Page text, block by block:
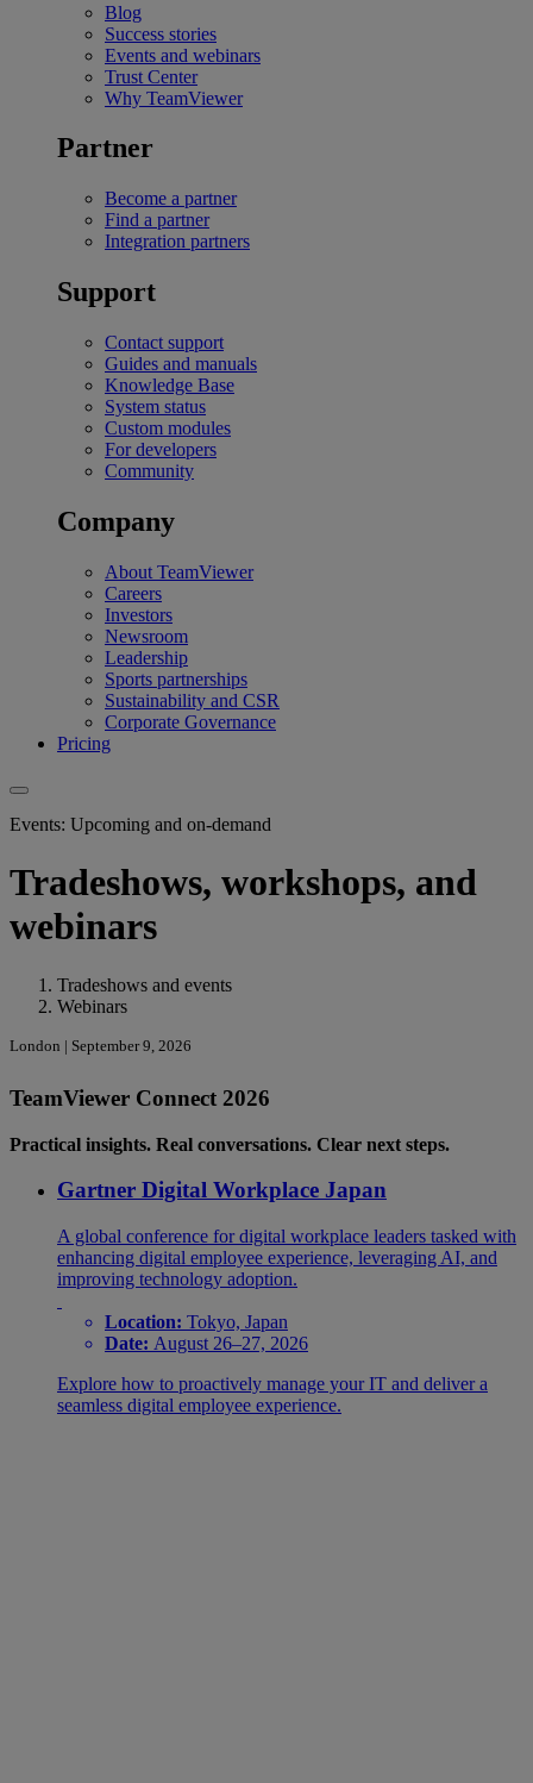
Blog
Success stories
Events and webinars
Trust Center
Why TeamViewer
Partner
Become a partner
Find a partner
Integration partners
Support
Contact support
Guides and manuals
Knowledge Base
System status
Custom modules
For developers
Community
Company
About TeamViewer
Careers
Investors
Newsroom
Leadership
Sports partnerships
Sustainability and CSR
Corporate Governance
Pricing
Events: Upcoming and on-demand
Tradeshows, workshops, and
webinars
Tradeshows and events
Webinars
London | September 9, 2026
TeamViewer Connect 2026
Practical insights. Real conversations. Clear next steps.
Gartner Digital Workplace Japan
A global conference for digital workplace leaders tasked with
enhancing digital employee experience, leveraging AI, and
improving technology adoption.
Location: Tokyo, Japan
Date: August 26–27, 2026
Explore how to proactively manage your IT and deliver a
seamless digital employee experience.